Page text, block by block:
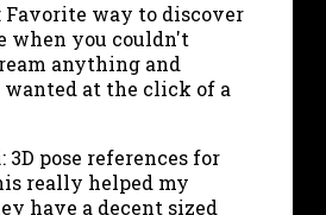
: Favorite way to discover
when you couldn't
anything and
at the click of a
: 3D pose references for
really helped my
have a decent sized